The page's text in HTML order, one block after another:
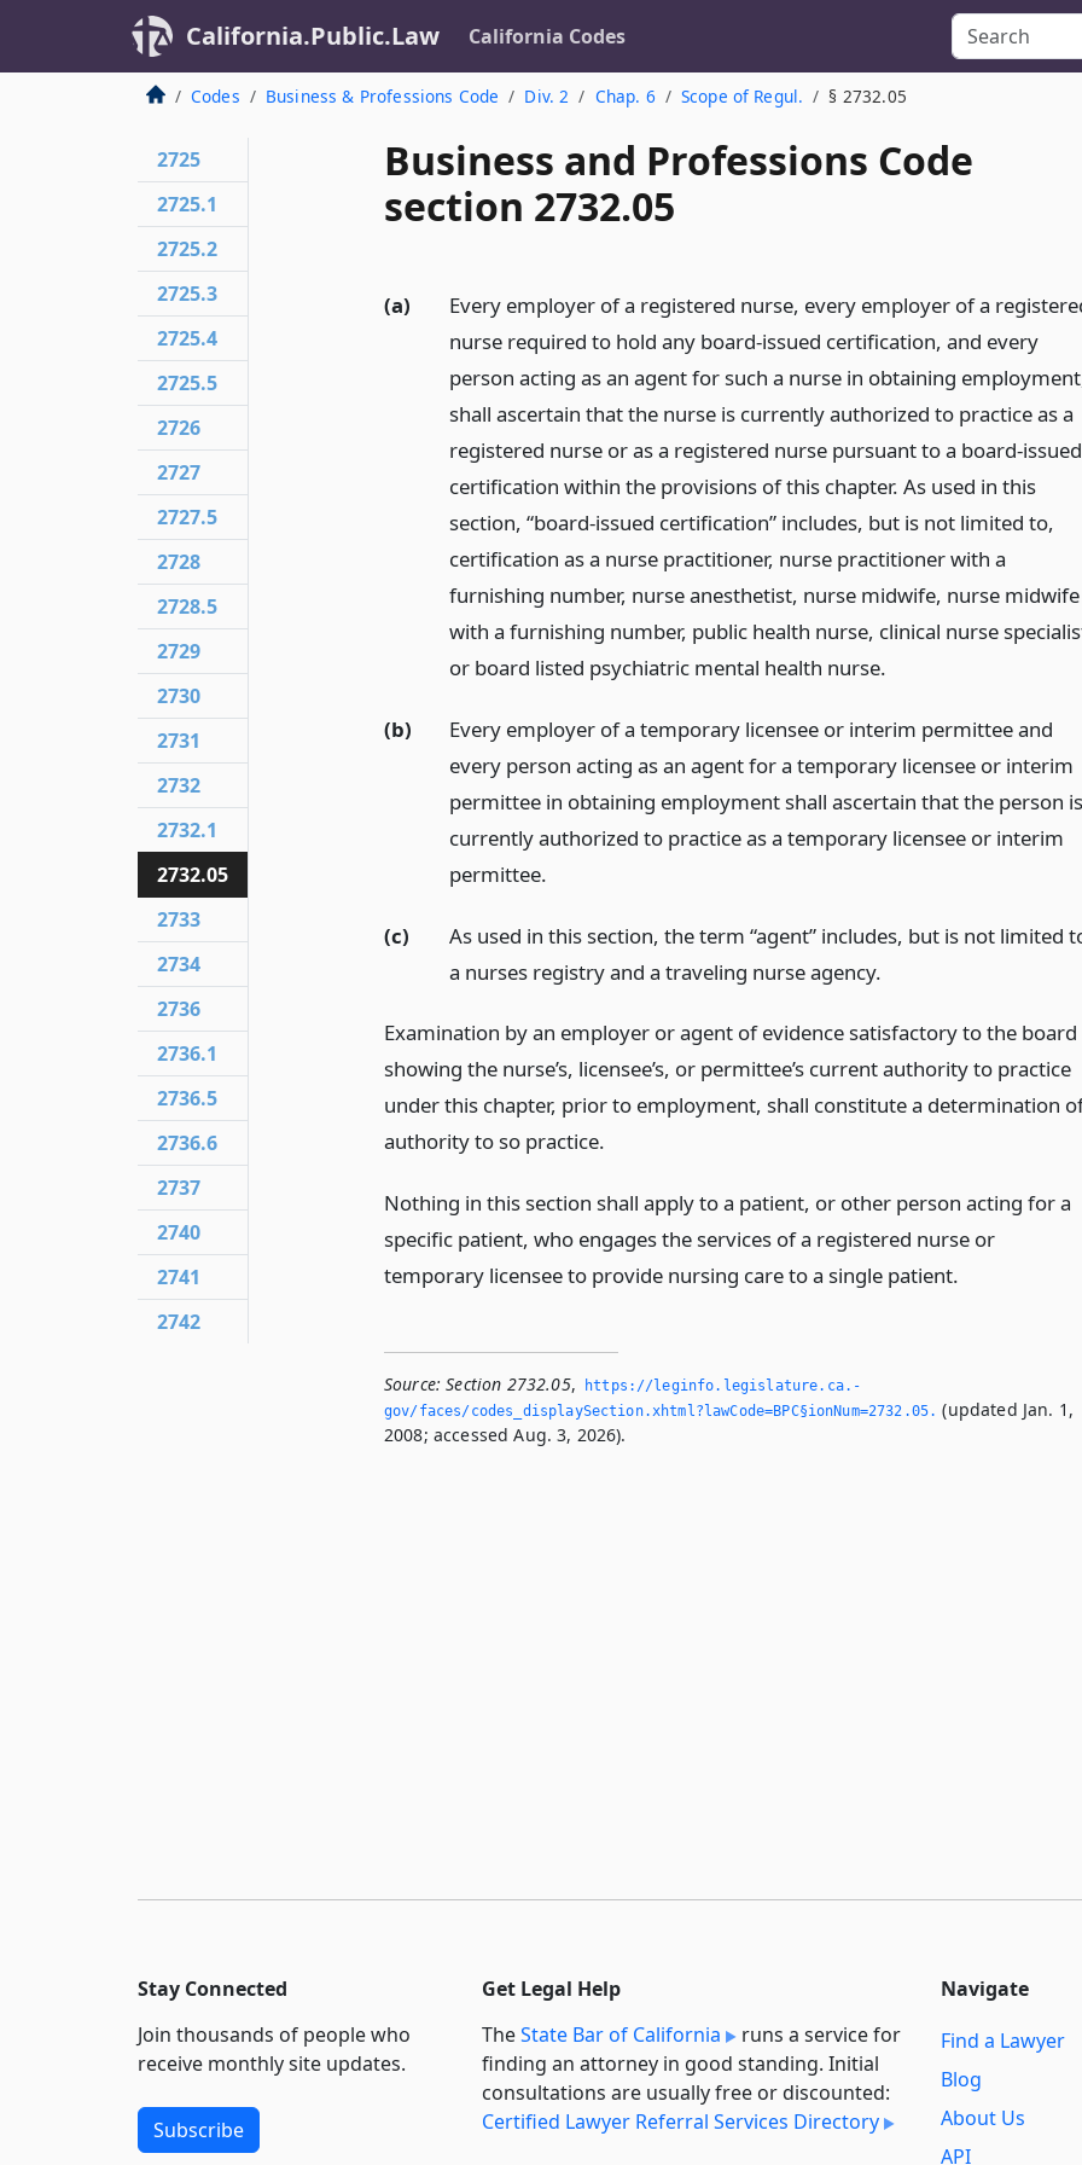
California.Public.Law California Codes
Codes Business & Professions Code Div. 2 Chap. 6 Scope of Regul. § 2732.05
Business and Professions Code
section 2732.05
(a)
Every employer of a registered nurse, every employer of a
nurse required to hold any board-issued certification, and every
person acting as an agent for such a nurse in obtaining
shall ascertain that the nurse is currently authorized to practice as a
registered nurse or as a registered nurse pursuant to a board-issued
certification within the provisions of this chapter. As used in this
section, “board-issued certification” includes, but is not limited to,
certification as a nurse practitioner, nurse practitioner with a
furnishing number, nurse anesthetist, nurse midwife, nurse midwife
with a furnishing number, public health nurse, clinical nurse
or board listed psychiatric mental health nurse.
(b)
Every employer of a temporary licensee or interim permittee and
every person acting as an agent for a temporary licensee or interim
permittee in obtaining employment shall ascertain that the person is
currently authorized to practice as a temporary licensee or interim
permittee.
(c)
As used in this section, the term “agent” includes, but is not limited
a nurses registry and a traveling nurse agency.
Examination by an employer or agent of evidence satisfactory to the board
showing the nurse’s, licensee’s, or permittee’s current authority to practice
under this chapter, prior to employment, shall constitute a determination
authority to so practice.
Nothing in this section shall apply to a patient, or other person acting for a
specific patient, who engages the services of a registered nurse or
temporary licensee to provide nursing care to a single patient.
Source: Section 2732.05,
https://leginfo.­legislature.­ca.­
gov/faces/codes_displaySection.­xhtml?lawCode=BPC§ionNum=2732.­05.­ (updated Jan. 1,
2008; accessed Aug. 3, 2026).
2725
2725.1
2725.2
2725.3
2725.4
2725.5
2726
2727
2727.5
2728
2728.5
2729
2730
2731
2732
2732.1
2732.05
2733
2734
2736
2736.1
2736.5
2736.6
2737
2740
2741
2742
Stay Connected
Join thousands of people who
receive monthly site updates.
Subscribe
Get Legal Help
TheState Bar of California
runs a service for
finding an attorney in good standing. Initial
consultations are usually free or discounted:
Certified Lawyer Referral Services Directory
Navigate
Find a Lawyer
Blog
About Us
API